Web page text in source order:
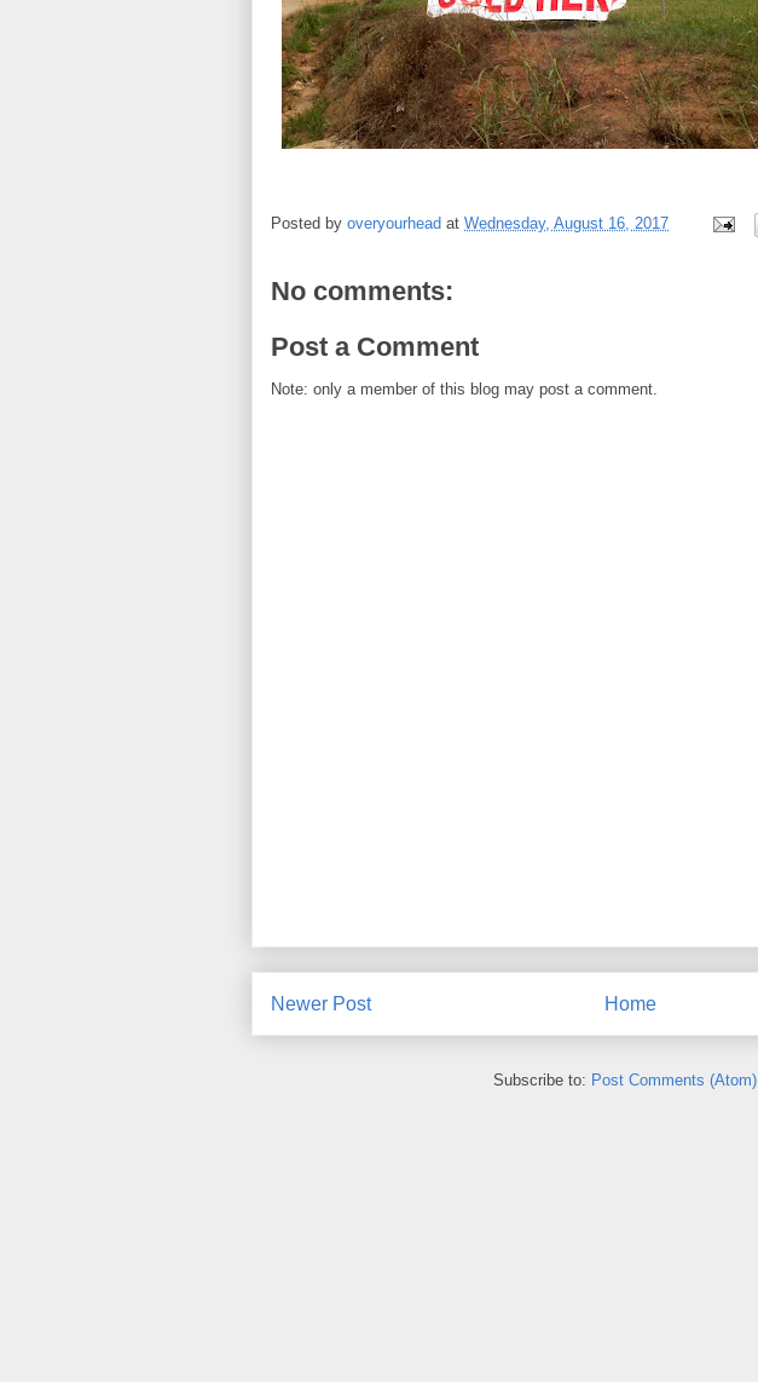
Posted by overyourhead at Wednesday, August 16, 2017
No comments:
Post a Comment
Note: only a member of this blog may post a comment.
Newer Post Home
Subscribe to: Post Comments (Atom)